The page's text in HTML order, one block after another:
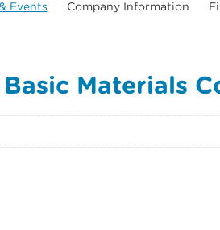
Events Company Information
Materials